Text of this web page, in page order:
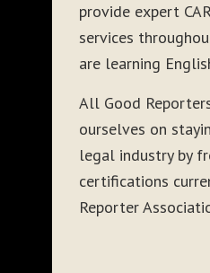
provide expert
services
are learning
All Good
ourselves on
legal industry by
certifications
Reporter